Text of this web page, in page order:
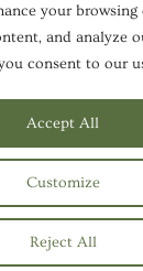
your browsing
and analyze
consent to our
Customize
Reject All
Accept All
Inspirational
& Conditions
Elegant Themes|
WordPress